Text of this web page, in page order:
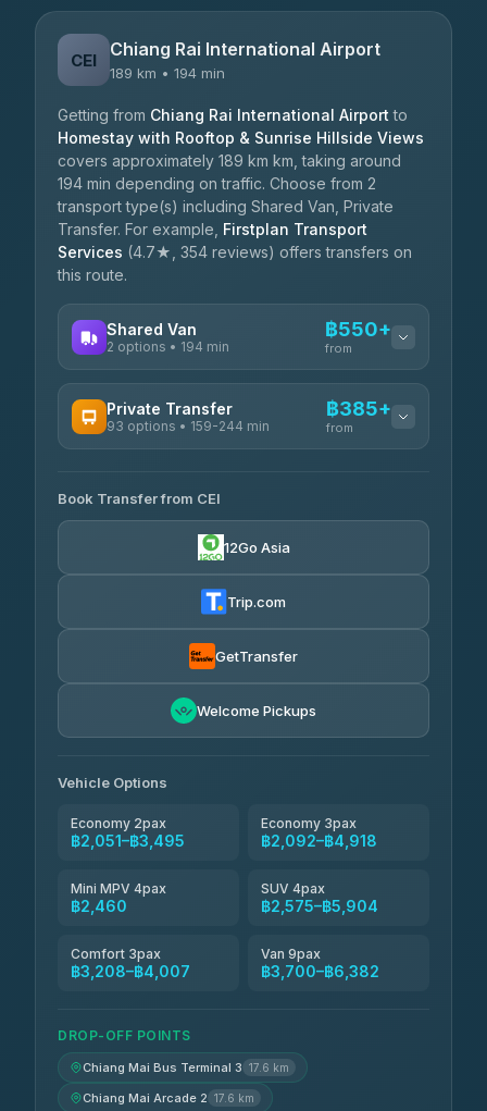
CEI Chiang Rai International Airport
189 km • 194 min
Getting from Chiang Rai International Airport to
Homestay with Rooftop & Sunrise Hillside Views
covers approximately 189 km km, taking around
194 min depending on traffic. Choose from 2
transport type(s) including Shared Van, Private
Transfer. For example, Firstplan Transport
Services (4.7★, 354 reviews) offers transfers on
this route.
Shared Van
2 options • 194 min
฿550+
from
K Buddy
Private Transfer
93 options • 159-244 min
฿385+
from
Yortdoy Travel
4.24(151)
฿2,051-฿4,070
Thailand Travel Taxi
Book Transfer from CEI
12Go Asia
Trip.com
GetTransfer
Welcome Pickups
Vehicle Options
Economy 2pax
฿2,051–฿3,495
Economy 3pax
฿2,092–฿4,918
Mini MPV 4pax
฿2,460
SUV 4pax
฿2,575–฿5,904
Comfort 3pax
฿3,208–฿4,007
Van 9pax
฿3,700–฿6,382
DROP-OFF POINTS
Chiang Mai Bus Terminal 3 17.6 km
Chiang Mai Arcade 2 17.6 km